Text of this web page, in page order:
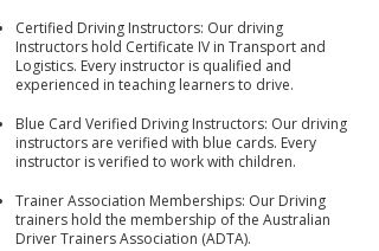
Certified Driving Instructors: Our driving
Instructors hold Certificate IV in Transport and
Logistics. Every instructor is qualified and
experienced in teaching learners to drive.
Blue Card Verified Driving Instructors: Our driving
instructors are verified with blue cards. Every
instructor is verified to work with children.
Trainer Association Memberships: Our Driving
trainers hold the membership of the Australian
Driver Trainers Association (ADTA).